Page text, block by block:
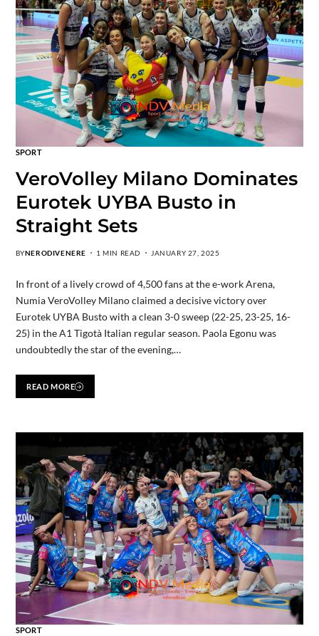
SPORT
VeroVolley Milano Dominates
Eurotek UYBA Busto in
Straight Sets
BYNERODIVENERE 1 MIN READ JANUARY 27, 2025
In front of a lively crowd of 4,500 fans at the e-work Arena,
Numia VeroVolley Milano claimed a decisive victory over
Eurotek UYBA Busto with a clean 3-0 sweep (22-25, 23-25, 16-
25) in the A1 Tigotà Italian regular season. Paola Egonu was
undoubtedly the star of the evening,…
READ MORE
SPORT